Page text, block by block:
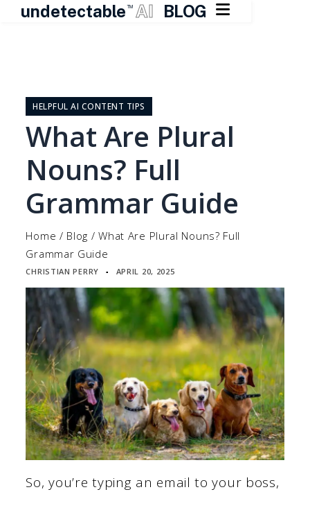
undetectable TM AI BLOG 
contentHELPFUL AI CONTENT TIPS
What Are Plural
Nouns? Full
Grammar Guide
Home / Blog /What Are Plural Nouns? Full
Grammar Guide
CHRISTIAN PERRY ▪ APRIL 20, 2025
So, you’re typing an email to your boss,